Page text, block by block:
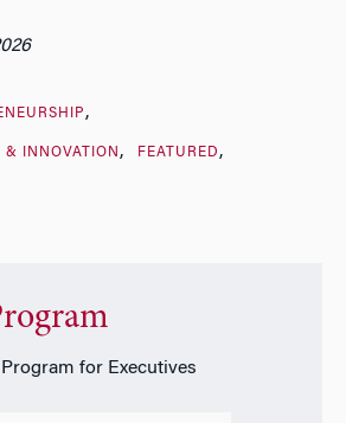
& INNOVATION FEATURED
for Executives